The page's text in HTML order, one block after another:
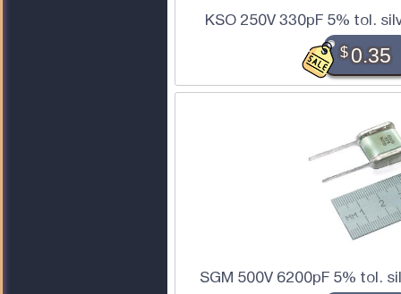
KSO 250V 330pF 5% tol.
$0.35
SGM 500V 6200pF 5% tol.